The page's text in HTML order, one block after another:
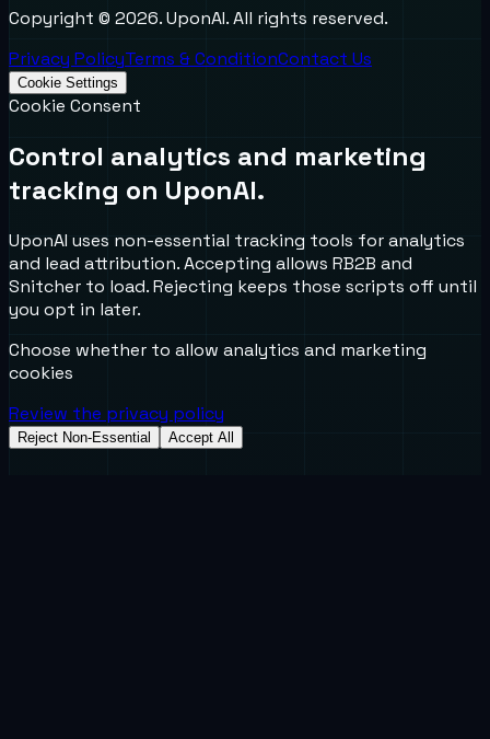
Copyright © 2026. UponAI. All rights reserved.
Privacy PolicyTerms & ConditionContact Us
Cookie Settings
Cookie Consent
Control analytics and marketing
tracking on UponAI.
UponAI uses non-essential tracking tools for analytics
and lead attribution. Accepting allows RB2B and
Snitcher to load. Rejecting keeps those scripts off until
you opt in later.
Choose whether to allow analytics and marketing
cookies
Review the privacy policy
Reject Non-Essential Accept All